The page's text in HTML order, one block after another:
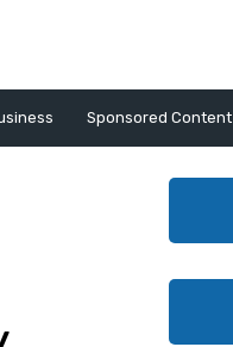
Sponsored Content